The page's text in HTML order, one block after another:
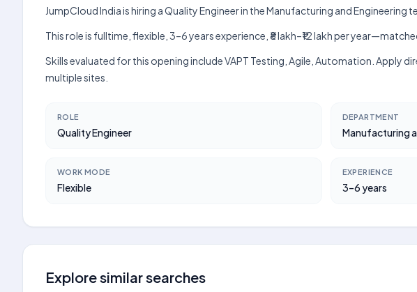
JumpCloud India is hiring a Quality Engineer in the Manufacturing and Engineering
This role is fulltime, flexible, 3–6 years experience, ₹8 lakh–₹12 lakh per
Skills evaluated for this opening include VAPT Testing, Agile, Automation.
multiple sites.
ROLE
Quality Engineer
DEPARTMENT
Manufacturing
WORK MODE
Flexible
EXPERIENCE
3–6 years
Explore similar searches